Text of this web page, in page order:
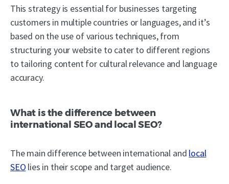
This strategy is essential for businesses targeting
customers in multiple countries or languages, and it’s
based on the use of various techniques, from
structuring your website to cater to different regions
to tailoring content for cultural relevance and language
accuracy.
What is the difference between
international SEO and local SEO?
The main difference between international and local
SEO lies in their scope and target audience.